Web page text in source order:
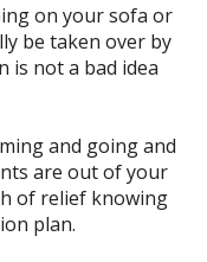
on your sofa or
be taken over by
is not a bad idea
and going and
are out of your
of relief knowing
plan.